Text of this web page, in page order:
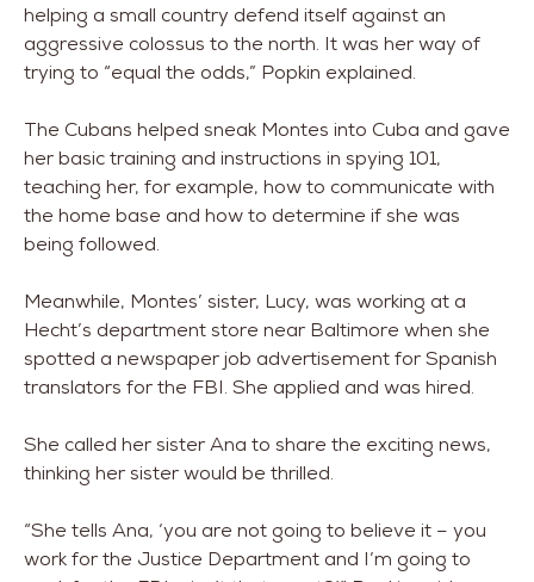
helping a small country defend itself against an
aggressive colossus to the north. It was her way of
trying to “equal the odds,” Popkin explained.
The Cubans helped sneak Montes into Cuba and gave
her basic training and instructions in spying 101,
teaching her, for example, how to communicate with
the home base and how to determine if she was
being followed.
Meanwhile, Montes’ sister, Lucy, was working at a
Hecht’s department store near Baltimore when she
spotted a newspaper job advertisement for Spanish
translators for the FBI. She applied and was hired.
She called her sister Ana to share the exciting news,
thinking her sister would be thrilled.
“She tells Ana, ‘you are not going to believe it – you
work for the Justice Department and I’m going to